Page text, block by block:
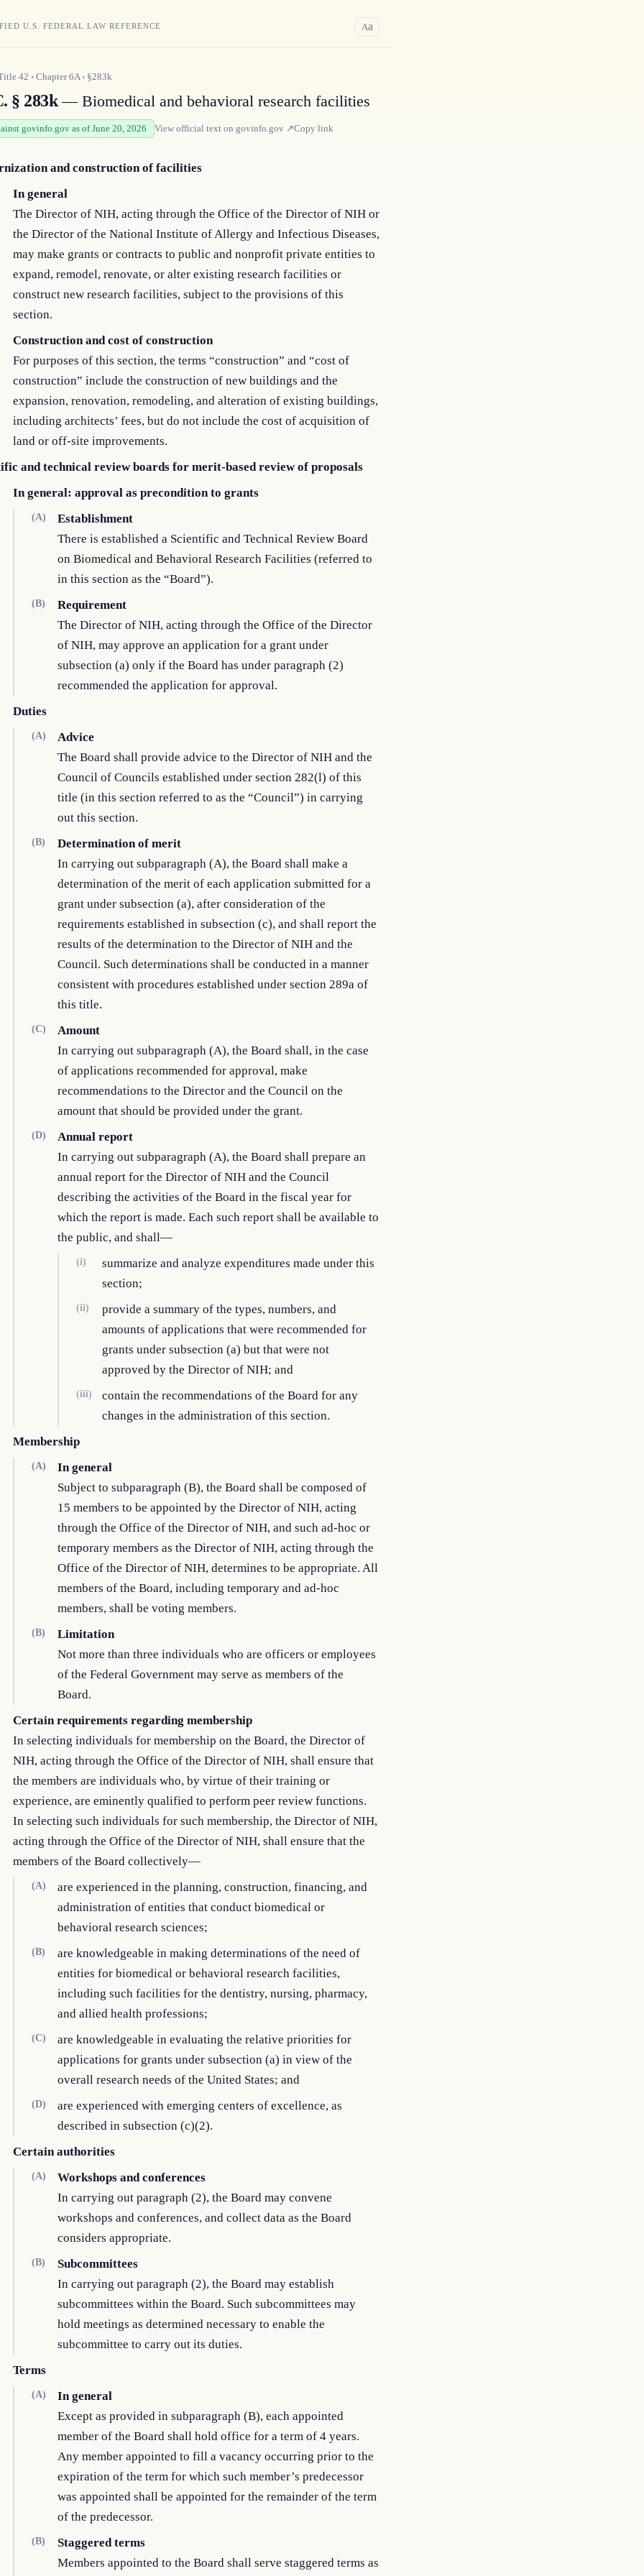
U.S. FEDERAL LAW REFERENCE Aa
42 › Chapter6A› §283k
§ 283k— Biomedical and behavioral research facilities
govinfo.gov as of June 20, 2026 View official text on govinfo.gov ↗Copy link
and construction of facilities
In general
The Director of NIH, acting through the Office of the Director of NIH or
the Director of the National Institute of Allergy and Infectious Diseases,
may make grants or contracts to public and nonprofit private entities to
expand, remodel, renovate, or alter existing research facilities or
construct new research facilities, subject to the provisions of this
section.
Construction and cost of construction
For purposes of this section, the terms “construction” and “cost of
construction” include the construction of new buildings and the
expansion, renovation, remodeling, and alteration of existing buildings,
including architects’ fees, but do not include the cost of acquisition of
land or off-site improvements.
and technical review boards for merit-based review of proposals
In general: approval as precondition to grants
(A)
Establishment
There is established a Scientific and Technical Review Board
on Biomedical and Behavioral Research Facilities (referred to
in this section as the “Board”).
(B)
Requirement
The Director of NIH, acting through the Office of the Director
of NIH, may approve an application for a grant under
subsection (a) only if the Board has under paragraph (2)
recommended the application for approval.
Duties
(A)
Advice
The Board shall provide advice to the Director of NIH and the
Council of Councils established under section 282(l) of this
title (in this section referred to as the “Council”) in carrying
out this section.
(B)
Determination of merit
In carrying out subparagraph (A), the Board shall make a
determination of the merit of each application submitted for a
grant under subsection (a), after consideration of the
requirements established in subsection (c), and shall report the
results of the determination to the Director of NIH and the
Council. Such determinations shall be conducted in a manner
consistent with procedures established under section 289a of
this title.
(C)
Amount
In carrying out subparagraph (A), the Board shall, in the case
of applications recommended for approval, make
recommendations to the Director and the Council on the
amount that should be provided under the grant.
(D)
Annual report
In carrying out subparagraph (A), the Board shall prepare an
annual report for the Director of NIH and the Council
describing the activities of the Board in the fiscal year for
which the report is made. Each such report shall be available to
the public, and shall—
(i)
summarize and analyze expenditures made under this
section;
(ii)
provide a summary of the types, numbers, and
amounts of applications that were recommended for
grants under subsection (a) but that were not
approved by the Director of NIH; and
(iii)
contain the recommendations of the Board for any
changes in the administration of this section.
Membership
(A)
In general
Subject to subparagraph (B), the Board shall be composed of
15 members to be appointed by the Director of NIH, acting
through the Office of the Director of NIH, and such ad-hoc or
temporary members as the Director of NIH, acting through the
Office of the Director of NIH, determines to be appropriate. All
members of the Board, including temporary and ad-hoc
members, shall be voting members.
(B)
Limitation
Not more than three individuals who are officers or employees
of the Federal Government may serve as members of the
Board.
Certain requirements regarding membership
In selecting individuals for membership on the Board, the Director of
NIH, acting through the Office of the Director of NIH, shall ensure that
the members are individuals who, by virtue of their training or
experience, are eminently qualified to perform peer review functions.
In selecting such individuals for such membership, the Director of NIH,
acting through the Office of the Director of NIH, shall ensure that the
members of the Board collectively—
(A)
are experienced in the planning, construction, financing, and
administration of entities that conduct biomedical or
behavioral research sciences;
(B)
are knowledgeable in making determinations of the need of
entities for biomedical or behavioral research facilities,
including such facilities for the dentistry, nursing, pharmacy,
and allied health professions;
(C)
are knowledgeable in evaluating the relative priorities for
applications for grants under subsection (a) in view of the
overall research needs of the United States; and
(D)
are experienced with emerging centers of excellence, as
described in subsection (c)(2).
Certain authorities
(A)
Workshops and conferences
In carrying out paragraph (2), the Board may convene
workshops and conferences, and collect data as the Board
considers appropriate.
(B)
Subcommittees
In carrying out paragraph (2), the Board may establish
subcommittees within the Board. Such subcommittees may
hold meetings as determined necessary to enable the
subcommittee to carry out its duties.
Terms
(A)
In general
Except as provided in subparagraph (B), each appointed
member of the Board shall hold office for a term of 4 years.
Any member appointed to fill a vacancy occurring prior to the
expiration of the term for which such member’s predecessor
was appointed shall be appointed for the remainder of the term
of the predecessor.
(B)
Staggered terms
Members appointed to the Board shall serve staggered terms as